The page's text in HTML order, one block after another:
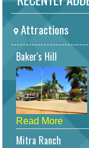
Attractions
Baker's Hill
Read More
Mitra Ranch